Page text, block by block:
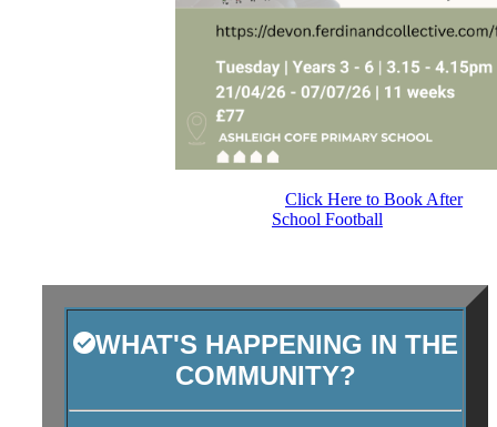
Click Here to Book After
School Football
WHAT'S HAPPENING IN THE
COMMUNITY?